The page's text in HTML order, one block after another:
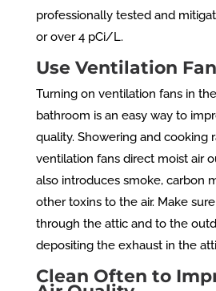
professionally tested and
or over 4 pCi/L.
Use Ventilation
Turning on ventilation fans in
bathroom is an easy way to
quality. Showering and cooking
ventilation fans direct moist air
also introduces smoke, carbon
other toxins to the air. Make
through the attic and to the
depositing the exhaust in the
Clean Often to